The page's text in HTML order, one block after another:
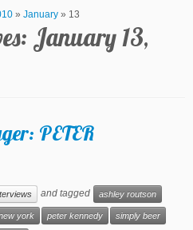
» January » 13
January 13,
PETER
and tagged ashley routson
york peter kennedy simply beer